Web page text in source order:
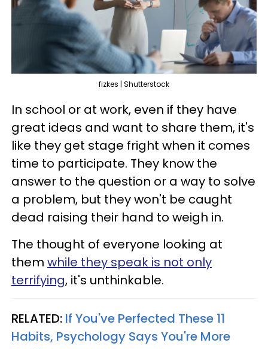
fizkes | Shutterstock
In school or at work, even if they have
great ideas and want to share them, it's
like they get stage fright when it comes
time to participate. They know the
answer to the question or a way to solve
a problem, but they won't be caught
dead raising their hand to weigh in.
The thought of everyone looking at
them while they speak is not only
terrifying, it's unthinkable.
RELATED: If You've Perfected These 11
Habits, Psychology Says You're More